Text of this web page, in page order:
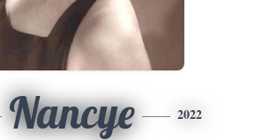
Nancye 2022